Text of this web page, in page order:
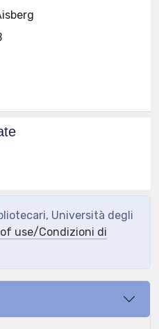
Università degli
of use/Condizioni di